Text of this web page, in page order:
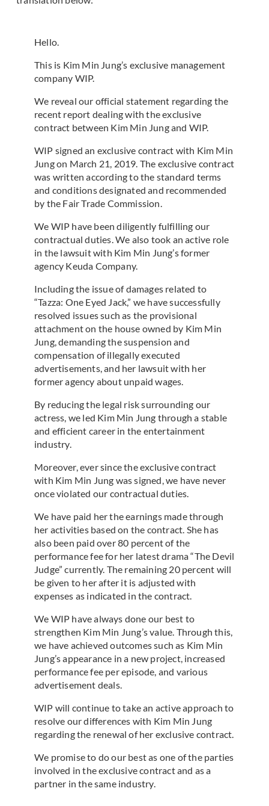
Hello.
This is Kim Min Jung’s exclusive management
company WIP.
We reveal our official statement regarding the
recent report dealing with the exclusive
contract between Kim Min Jung and WIP.
WIP signed an exclusive contract with Kim Min
Jung on March 21, 2019. The exclusive contract
was written according to the standard terms
and conditions designated and recommended
by the Fair Trade Commission.
We WIP have been diligently fulfilling our
contractual duties. We also took an active role
in the lawsuit with Kim Min Jung’s former
agency Keuda Company.
Including the issue of damages related to
“Tazza: One Eyed Jack,” we have successfully
resolved issues such as the provisional
attachment on the house owned by Kim Min
Jung, demanding the suspension and
compensation of illegally executed
advertisements, and her lawsuit with her
former agency about unpaid wages.
By reducing the legal risk surrounding our
actress, we led Kim Min Jung through a stable
and efficient career in the entertainment
industry.
Moreover, ever since the exclusive contract
with Kim Min Jung was signed, we have never
once violated our contractual duties.
We have paid her the earnings made through
her activities based on the contract. She has
also been paid over 80 percent of the
performance fee for her latest drama “The Devil
Judge” currently. The remaining 20 percent will
be given to her after it is adjusted with
expenses as indicated in the contract.
We WIP have always done our best to
strengthen Kim Min Jung’s value. Through this,
we have achieved outcomes such as Kim Min
Jung’s appearance in a new project, increased
performance fee per episode, and various
advertisement deals.
WIP will continue to take an active approach to
resolve our differences with Kim Min Jung
regarding the renewal of her exclusive contract.
We promise to do our best as one of the parties
involved in the exclusive contract and as a
partner in the same industry.